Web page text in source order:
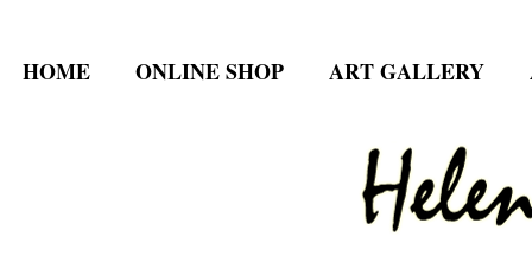
HOME ONLINE SHOP ART GALLERY